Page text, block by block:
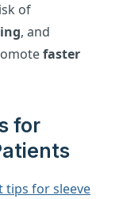
of
, and
faster
for
tips for sleeve